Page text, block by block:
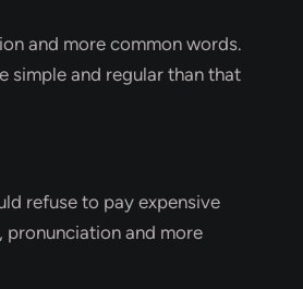
and more common words.
simple and regular than that
refuse to pay expensive
pronunciation and more